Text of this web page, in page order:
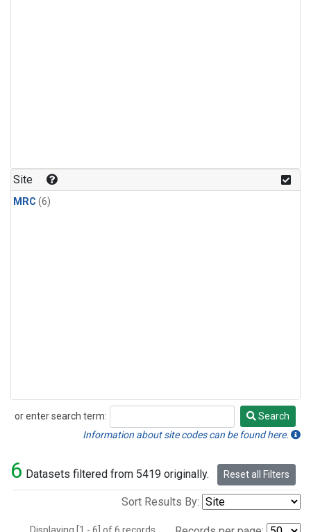
Site
MRC (6)
or enter search term:
Search
Search
Information about site codes can be found here.
6 Datasets filtered from 5419 originally. Reset all Filters
Sort Results By: